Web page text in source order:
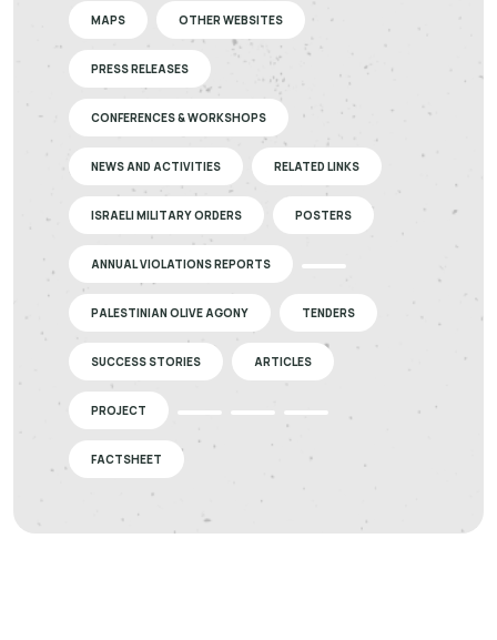
MAPS OTHER WEBSITES
PRESS RELEASES
CONFERENCES & WORKSHOPS
NEWS AND ACTIVITIES RELATED LINKS
ISRAELI MILITARY ORDERS POSTERS
ANNUAL VIOLATIONS REPORTS
PALESTINIAN OLIVE AGONY TENDERS
SUCCESS STORIES ARTICLES
PROJECT
FACTSHEET